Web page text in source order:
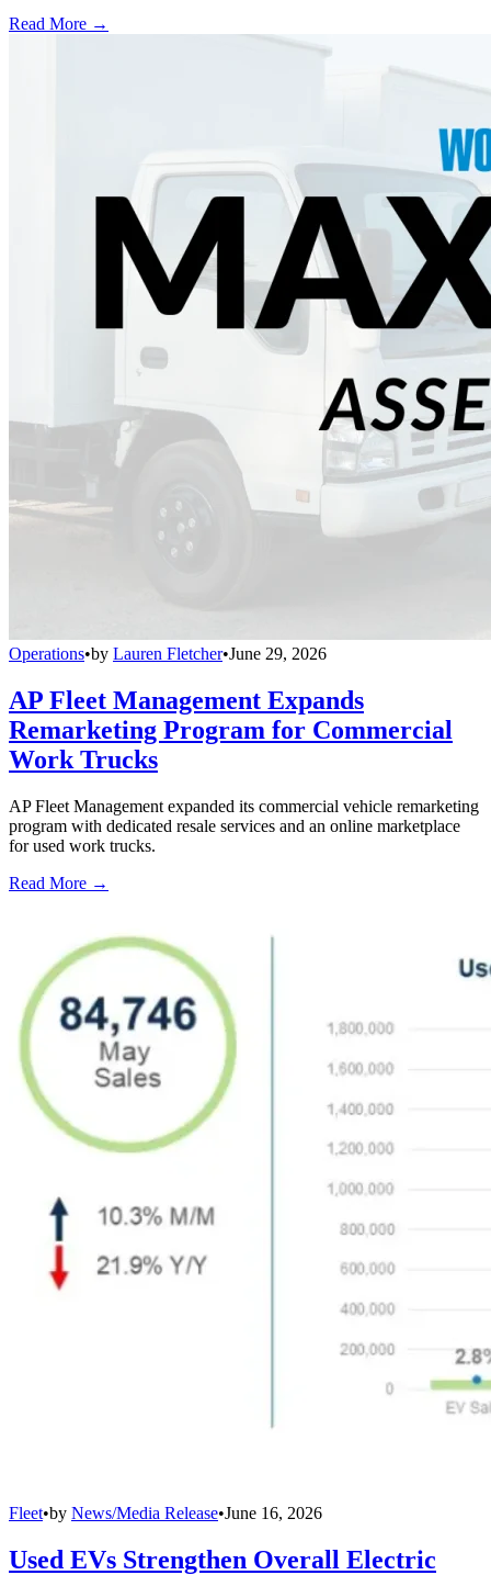
Read More →
Operations•by Lauren Fletcher•June 29, 2026
AP Fleet Management Expands
Remarketing Program for Commercial
Work Trucks
AP Fleet Management expanded its commercial vehicle remarketing
program with dedicated resale services and an online marketplace
for used work trucks.
Read More →
Fleet•by News/Media Release•June 16, 2026
Used EVs Strengthen Overall Electric